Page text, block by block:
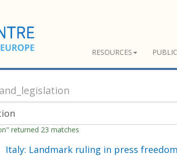
RESOURCES
returned 23 matches
Italy: Landmark ruling in press